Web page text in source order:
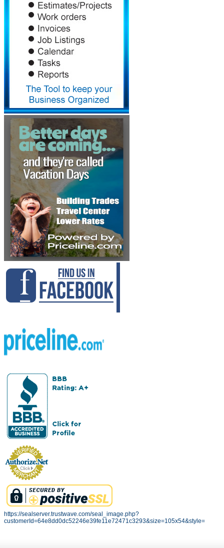
https://sealserver.trustwave.com/seal_image.php?
customerId=64e8dd0dc52246e39fe11e72471c3293&size=105x54&style=